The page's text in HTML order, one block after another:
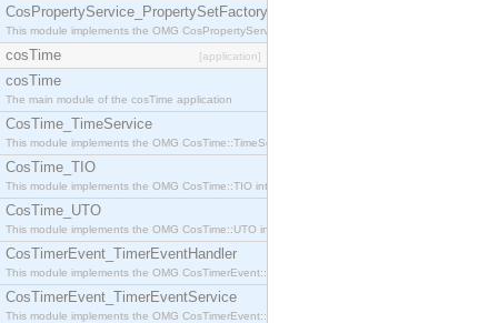
CosPropertyService_PropertySetFactory
This module implements the OMG CosPropertyService::PropertySetFactory interface.
cosTime [application]
cosTime
The main module of the cosTime application
CosTime_TimeService
This module implements the OMG CosTime::TimeService interface.
CosTime_TIO
This module implements the OMG CosTime::TIO interface.
CosTime_UTO
This module implements the OMG CosTime::UTO interface.
CosTimerEvent_TimerEventHandler
This module implements the OMG CosTimerEvent::TimerEventHandler interface.
CosTimerEvent_TimerEventService
This module implements the OMG CosTimerEvent::TimerEventService interface.